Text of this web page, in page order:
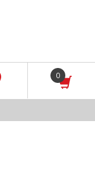
0